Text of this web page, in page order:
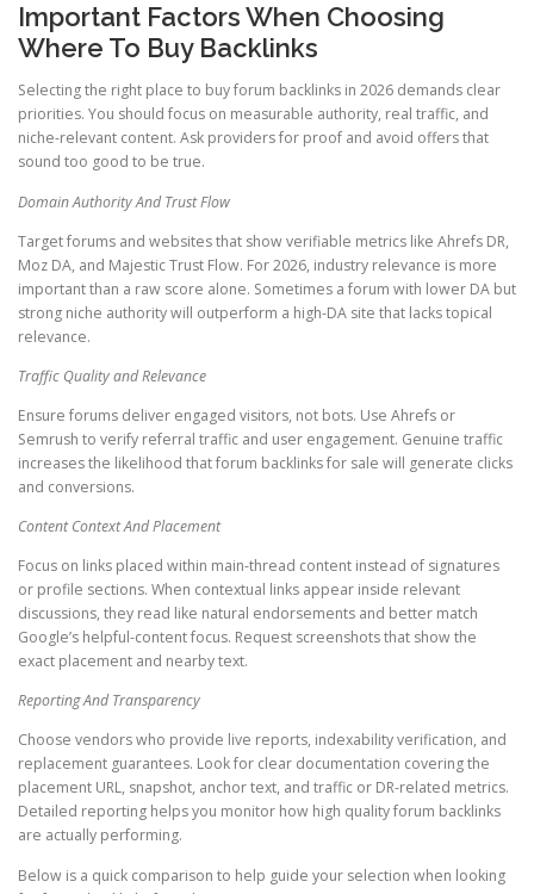
Important Factors When Choosing
Where To Buy Backlinks
Selecting the right place to buy forum backlinks in 2026 demands clear
priorities. You should focus on measurable authority, real traffic, and
niche-relevant content. Ask providers for proof and avoid offers that
sound too good to be true.
Domain Authority And Trust Flow
Target forums and websites that show verifiable metrics like Ahrefs DR,
Moz DA, and Majestic Trust Flow. For 2026, industry relevance is more
important than a raw score alone. Sometimes a forum with lower DA but
strong niche authority will outperform a high-DA site that lacks topical
relevance.
Traffic Quality and Relevance
Ensure forums deliver engaged visitors, not bots. Use Ahrefs or
Semrush to verify referral traffic and user engagement. Genuine traffic
increases the likelihood that forum backlinks for sale will generate clicks
and conversions.
Content Context And Placement
Focus on links placed within main-thread content instead of signatures
or profile sections. When contextual links appear inside relevant
discussions, they read like natural endorsements and better match
Google’s helpful-content focus. Request screenshots that show the
exact placement and nearby text.
Reporting And Transparency
Choose vendors who provide live reports, indexability verification, and
replacement guarantees. Look for clear documentation covering the
placement URL, snapshot, anchor text, and traffic or DR-related metrics.
Detailed reporting helps you monitor how high quality forum backlinks
are actually performing.
Below is a quick comparison to help guide your selection when looking